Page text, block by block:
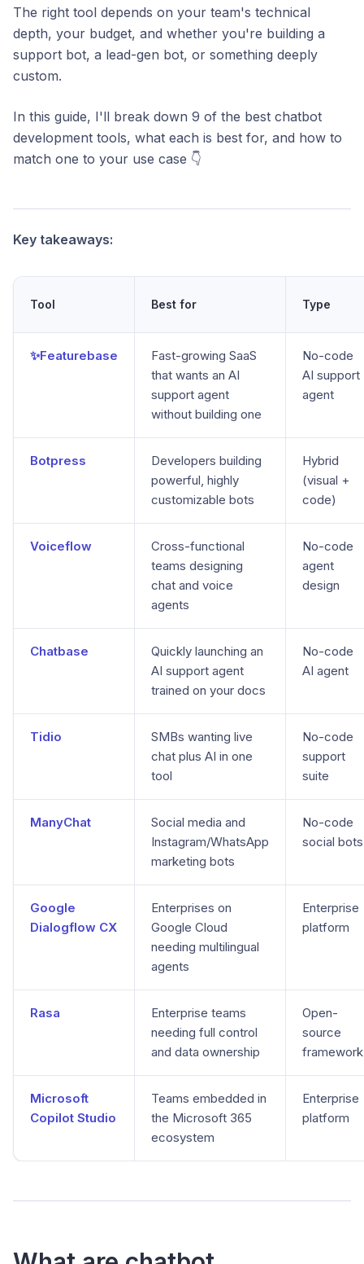
The right tool depends on your team's technical
depth, your budget, and whether you're building a
support bot, a lead-gen bot, or something deeply
custom.
In this guide, I'll break down 9 of the best chatbot
development tools, what each is best for, and how to
match one to your use case 👇
Key takeaways:
Tool Best for Type
✨Featurebase
Fast-growing SaaS
that wants an AI
support agent
without building one
No-code
AI support
agent
Botpress
Developers building
powerful, highly
customizable bots
Hybrid
(visual +
code)
Voiceflow
Cross-functional
teams designing
chat and voice
agents
No-code
agent
design
Chatbase
Quickly launching an
AI support agent
trained on your docs
No-code
AI agent
Tidio
SMBs wanting live
chat plus AI in one
tool
No-code
support
suite
ManyChat
Social media and
Instagram/WhatsApp
marketing bots
No-code
social bots
Google
Dialogflow CX
Enterprises on
Google Cloud
needing multilingual
agents
Enterprise
platform
Rasa
Enterprise teams
needing full control
and data ownership
Open-
source
framework
Microsoft
Copilot Studio
Teams embedded in
the Microsoft 365
ecosystem
Enterprise
platform